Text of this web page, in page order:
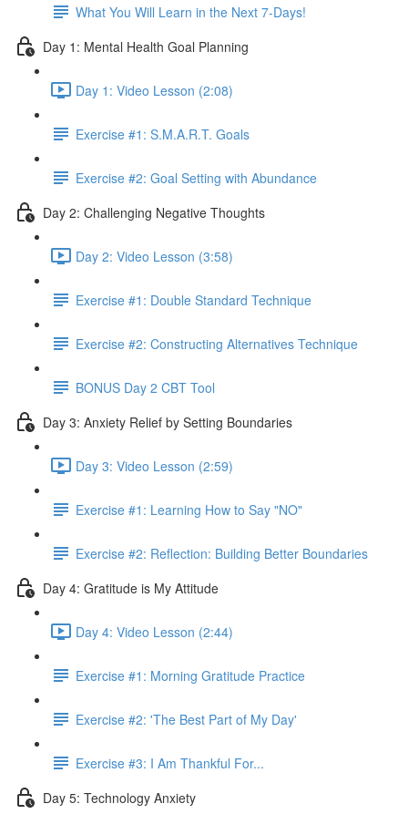
What You Will Learn in the Next 7-Days!
Day 1: Mental Health Goal Planning
Day 1: Video Lesson (2:08)
Exercise #1: S.M.A.R.T. Goals
Exercise #2: Goal Setting with Abundance
Day 2: Challenging Negative Thoughts
Day 2: Video Lesson (3:58)
Exercise #1: Double Standard Technique
Exercise #2: Constructing Alternatives Technique
BONUS Day 2 CBT Tool
Day 3: Anxiety Relief by Setting Boundaries
Day 3: Video Lesson (2:59)
Exercise #1: Learning How to Say "NO"
Exercise #2: Reflection: Building Better Boundaries
Day 4: Gratitude is My Attitude
Day 4: Video Lesson (2:44)
Exercise #1: Morning Gratitude Practice
Exercise #2: 'The Best Part of My Day'
Exercise #3: I Am Thankful For...
Day 5: Technology Anxiety